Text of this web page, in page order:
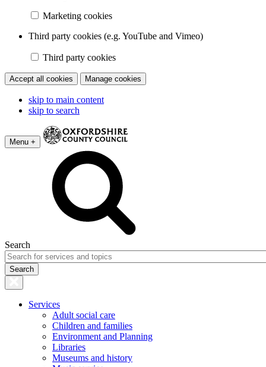
Marketing cookies
Third party cookies (e.g. YouTube and Vimeo)
Third party cookies
Accept all cookies Manage cookies
skip to main content
skip to search
Menu +
Search
Services
Adult social care
Children and families
Environment and Planning
Libraries
Museums and history